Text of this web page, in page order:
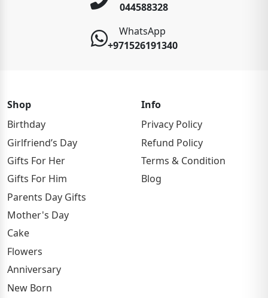
044588328
WhatsApp
+971526191340
Shop
Birthday
Girlfriend’s Day
Gifts For Her
Gifts For Him
Parents Day Gifts
Mother's Day
Cake
Flowers
Anniversary
New Born
Info
Privacy Policy
Refund Policy
Terms & Condition
Blog